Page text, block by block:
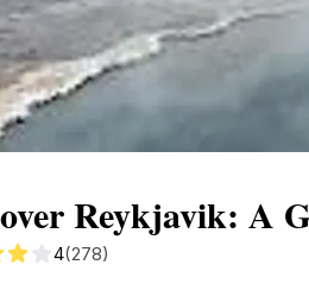
Reykjavik: A
4(278)